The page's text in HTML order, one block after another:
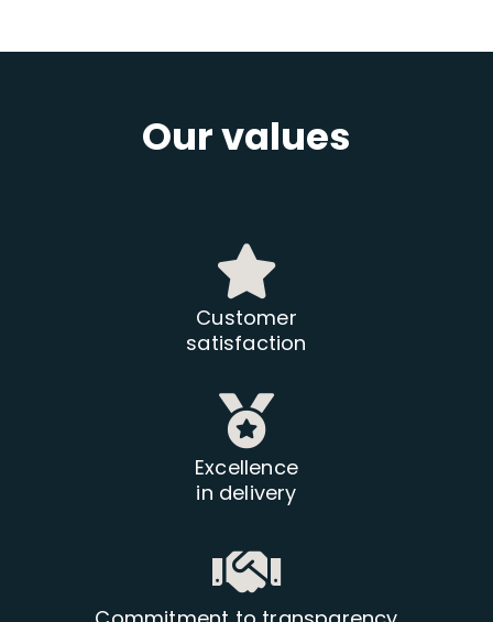
Our values
Customer
satisfaction
Excellence
in delivery